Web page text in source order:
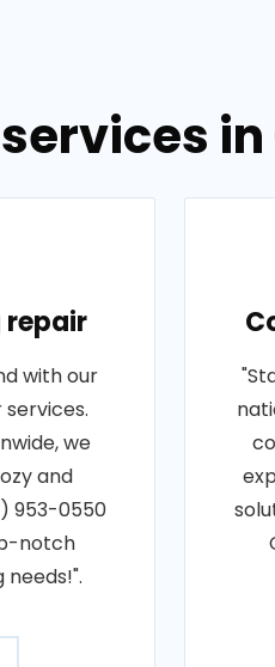
in
repair
with our
we
and
953-0550
notch